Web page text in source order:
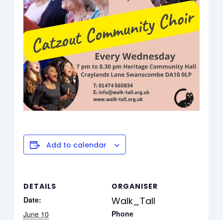
Add to calendar
DETAILS
Date:
June 10
ORGANISER
Walk_Tall
Phone